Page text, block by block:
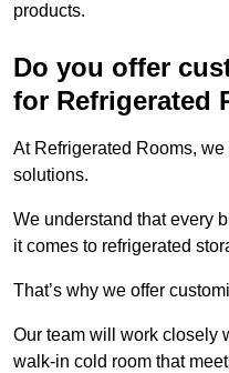
products.
Do you offer
for Refrigerated
At Refrigerated Rooms,
solutions.
We understand that every
it comes to refrigerated
That’s why we offer
Our team will work closely
walk-in cold room that